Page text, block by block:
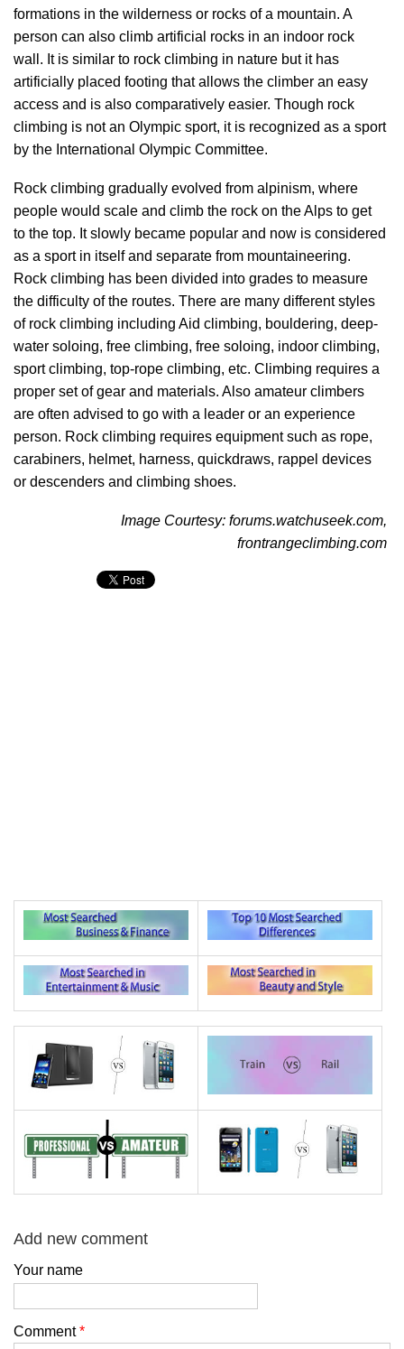
formations in the wilderness or rocks of a mountain. A
person can also climb artificial rocks in an indoor rock
wall. It is similar to rock climbing in nature but it has
artificially placed footing that allows the climber an easy
access and is also comparatively easier. Though rock
climbing is not an Olympic sport, it is recognized as a sport
by the International Olympic Committee.
Rock climbing gradually evolved from alpinism, where
people would scale and climb the rock on the Alps to get
to the top. It slowly became popular and now is considered
as a sport in itself and separate from mountaineering.
Rock climbing has been divided into grades to measure
the difficulty of the routes. There are many different styles
of rock climbing including Aid climbing, bouldering, deep-
water soloing, free climbing, free soloing, indoor climbing,
sport climbing, top-rope climbing, etc. Climbing requires a
proper set of gear and materials. Also amateur climbers
are often advised to go with a leader or an experience
person. Rock climbing requires equipment such as rope,
carabiners, helmet, harness, quickdraws, rappel devices
or descenders and climbing shoes.
Image Courtesy: forums.watchuseek.com,
frontrangeclimbing.com
Add new comment
Your name
Comment*